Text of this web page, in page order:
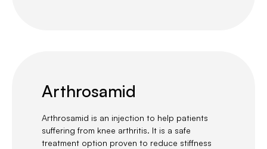
Arthrosamid
Arthrosamid is an injection to help patients
suffering from knee arthritis. It is a safe
treatment option proven to reduce stiffness